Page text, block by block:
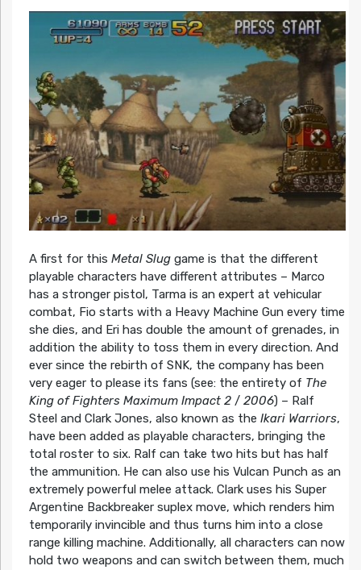
A first for this Metal Sluggame is that the different
playable characters have different attributes – Marco
has a stronger pistol, Tarma is an expert at vehicular
combat, Fio starts with a Heavy Machine Gun every time
she dies, and Eri has double the amount of grenades, in
addition the ability to toss them in every direction. And
ever since the rebirth of SNK, the company has been
very eager to please its fans (see: the entirety of The
King of Fighters Maximum Impact 2/ 2006) – Ralf
Steel and Clark Jones, also known as the Ikari Warriors,
have been added as playable characters, bringing the
total roster to six. Ralf can take two hits but has half
the ammunition. He can also use his Vulcan Punch as an
extremely powerful melee attack. Clark uses his Super
Argentine Backbreaker suplex move, which renders him
temporarily invincible and thus turns him into a close
range killing machine. Additionally, all characters can now
hold two weapons and can switch between them, much